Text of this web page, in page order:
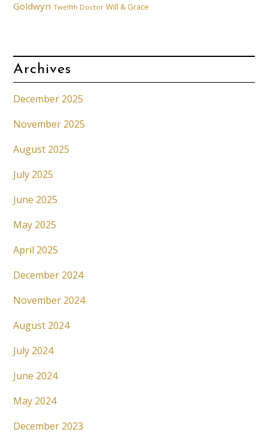
Goldwyn Twelfth Doctor Will & Grace
Archives
December 2025
November 2025
August 2025
July 2025
June 2025
May 2025
April 2025
December 2024
November 2024
August 2024
July 2024
June 2024
May 2024
December 2023